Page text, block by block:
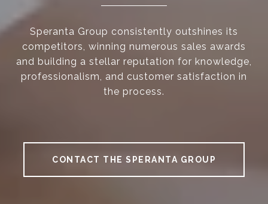
Speranta Group consistently outshines its
competitors, winning numerous sales awards
and building a stellar reputation for knowledge,
professionalism, and customer satisfaction in
the process.
CONTACT THE SPERANTA GROUP